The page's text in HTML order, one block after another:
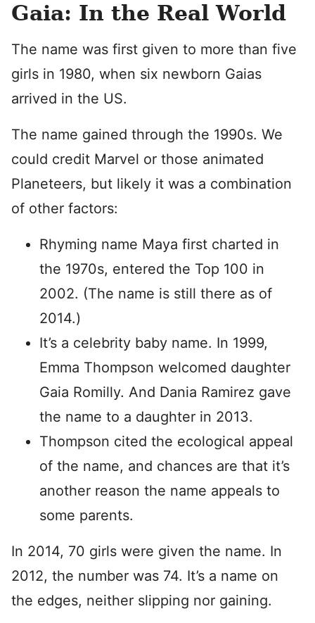
Gaia: In the Real World
The name was first given to more than five
girls in 1980, when six newborn Gaias
arrived in the US.
The name gained through the 1990s. We
could credit Marvel or those animated
Planeteers, but likely it was a combination
of other factors:
Rhyming name Maya first charted in
the 1970s, entered the Top 100 in
2002. (The name is still there as of
2014.)
It’s a celebrity baby name. In 1999,
Emma Thompson welcomed daughter
Gaia Romilly. And Dania Ramirez gave
the name to a daughter in 2013.
Thompson cited the ecological appeal
of the name, and chances are that it’s
another reason the name appeals to
some parents.
In 2014, 70 girls were given the name. In
2012, the number was 74. It’s a name on
the edges, neither slipping nor gaining.